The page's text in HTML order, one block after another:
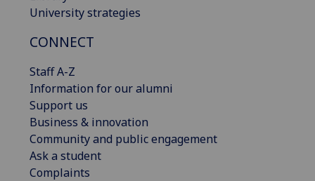
University strategies
CONNECT
Staff A-Z
Information for our alumni
Support us
Business & innovation
Community and public engagement
Ask a student
Complaints